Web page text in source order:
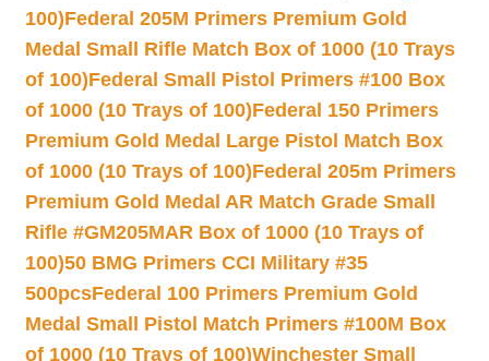
100)Federal 205M Primers Premium Gold
Medal Small Rifle Match Box of 1000 (10 Trays
of 100)Federal Small Pistol Primers #100 Box
of 1000 (10 Trays of 100)Federal 150 Primers
Premium Gold Medal Large Pistol Match Box
of 1000 (10 Trays of 100)Federal 205m Primers
Premium Gold Medal AR Match Grade Small
Rifle #GM205MAR Box of 1000 (10 Trays of
100)50 BMG Primers CCI Military #35
500pcsFederal 100 Primers Premium Gold
Medal Small Pistol Match Primers #100M Box
of 1000 (10 Trays of 100)Winchester Small